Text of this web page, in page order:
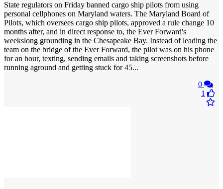
State regulators on Friday banned cargo ship pilots from using
personal cellphones on Maryland waters. The Maryland Board of
Pilots, which oversees cargo ship pilots, approved a rule change 10
months after, and in direct response to, the Ever Forward's
weekslong grounding in the Chesapeake Bay. Instead of leading the
team on the bridge of the Ever Forward, the pilot was on his phone
for an hour, texting, sending emails and taking screenshots before
running aground and getting stuck for 45...
0
1